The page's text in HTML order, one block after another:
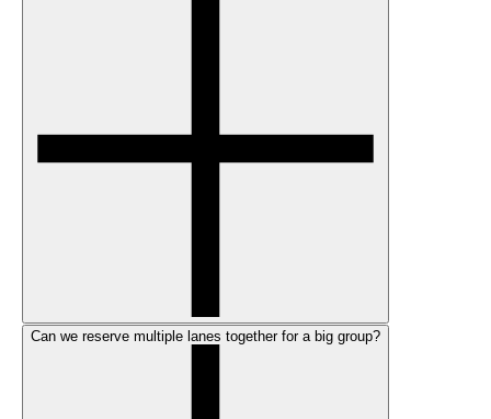
Can we reserve multiple lanes together for a big group?